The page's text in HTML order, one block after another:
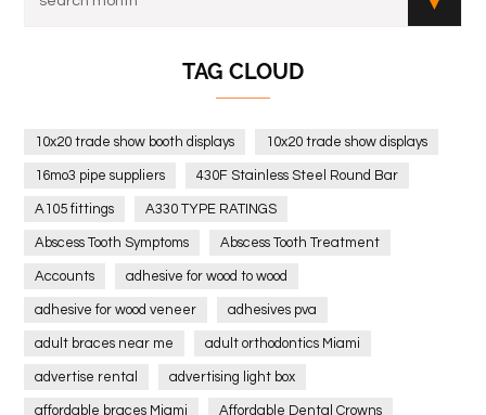
TAG CLOUD
10x20 trade show booth displays 10x20 trade show displays
16mo3 pipe suppliers 430F Stainless Steel Round Bar
A105 fittings A330 TYPE RATINGS
Abscess Tooth Symptoms Abscess Tooth Treatment
Accounts adhesive for wood to wood
adhesive for wood veneer adhesives pva
adult braces near me adult orthodontics Miami
advertise rental advertising light box
affordable braces Miami Affordable Dental Crowns